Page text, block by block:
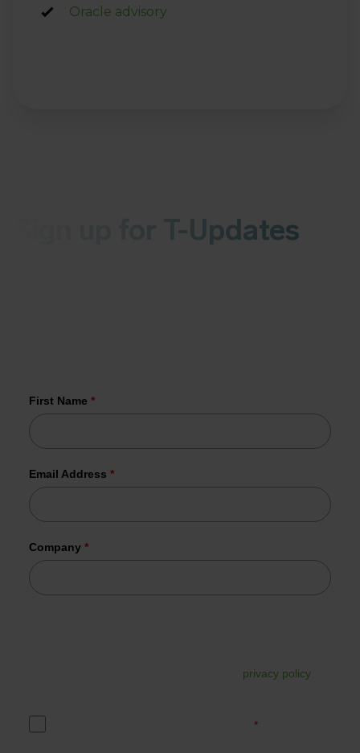
Oracle advisory
Sign up for T-Updates
First Name *
Email Address *
Company *
privacy policy.
*